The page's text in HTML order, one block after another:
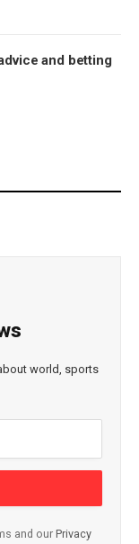
and betting
world, sports
and our Privacy